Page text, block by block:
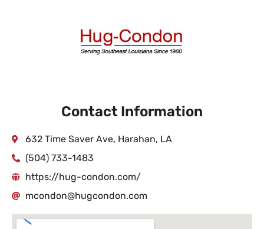
Contact Information
632 Time Saver Ave, Harahan, LA
(504) 733-1483
https://hug-condon.com/
mcondon@hugcondon.com